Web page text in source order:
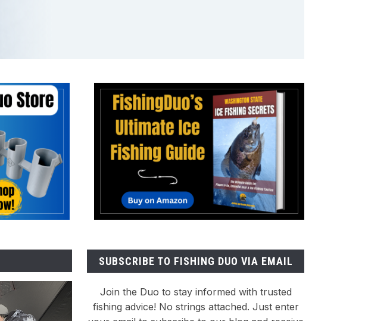
SUBSCRIBE TO FISHING DUO VIA EMAIL
Join the Duo to stay informed with trusted
fishing advice! No strings attached. Just enter